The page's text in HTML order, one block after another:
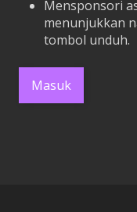
Mensponsori
menunjukkan
tombol unduh.
Masuk